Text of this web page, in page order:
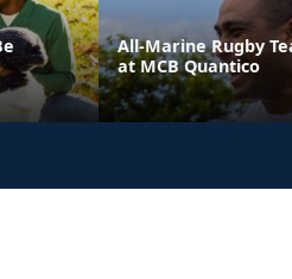
All-Marine Rugby
at MCB Quantico